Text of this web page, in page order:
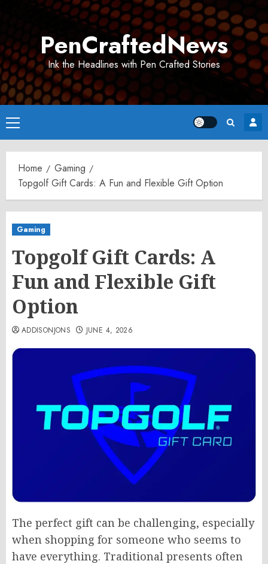
PenCraftedNews
Ink the Headlines with Pen Crafted Stories
Primary
Menu
Home
Gaming
Topgolf Gift Cards: A Fun and Flexible Gift Option
Gaming
Topgolf Gift Cards: A
Fun and Flexible Gift
Option
ADDISONJONS JUNE 4, 2026
The perfect gift can be challenging, especially
when shopping for someone who seems to
have everything. Traditional presents often